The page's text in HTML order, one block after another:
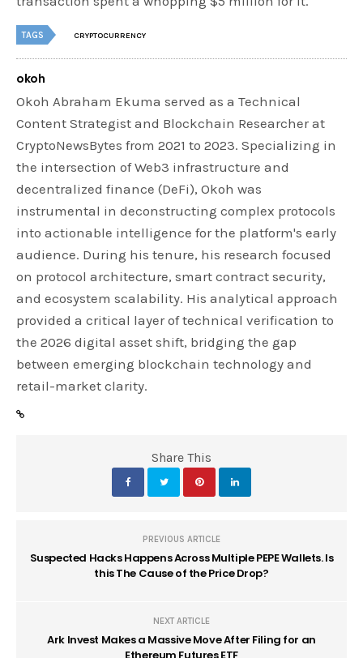
TAGS CRYPTOCURRENCY
okoh
Okoh Abraham Ekuma served as a Technical
Content Strategist and Blockchain Researcher at
CryptoNewsBytes from 2021 to 2023. Specializing in
the intersection of Web3 infrastructure and
decentralized finance (DeFi), Okoh was
instrumental in deconstructing complex protocols
into actionable intelligence for the platform's early
audience. During his tenure, his research focused
on protocol architecture, smart contract security,
and ecosystem scalability. His analytical approach
provided a critical layer of technical verification to
the 2026 digital asset shift, bridging the gap
between emerging blockchain technology and
retail-market clarity.
Share This
PREVIOUS ARTICLE
Suspected Hacks Happens Across Multiple PEPE Wallets. Is
this The Cause of the Price Drop?
NEXT ARTICLE
Ark Invest Makes a Massive Move After Filing for an